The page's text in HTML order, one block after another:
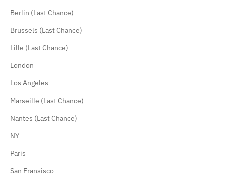
Berlin (Last Chance)
Brussels (Last Chance)
Lille (Last Chance)
London
Los Angeles
Marseille (Last Chance)
Nantes (Last Chance)
NY
Paris
San Fransisco